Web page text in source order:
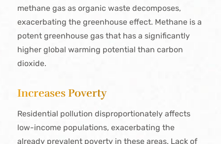
methane gas as organic waste decomposes,
exacerbating the greenhouse effect. Methane is a
potent greenhouse gas that has a significantly
higher global warming potential than carbon
dioxide.
Increases Poverty
Residential pollution disproportionately affects
low-income populations, exacerbating the
already prevalent poverty in these areas. Lack of